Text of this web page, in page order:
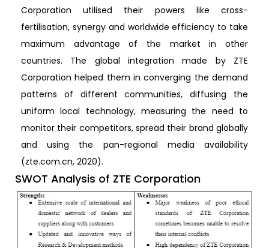
Corporation utilised their powers like cross-
fertilisation, synergy and worldwide efficiency to take
maximum advantage of the market in other
countries. The global integration made by ZTE
Corporation helped them in converging the demand
patterns of different communities, diffusing the
uniform local technology, measuring the need to
monitor their competitors, spread their brand globally
and using the pan-regional media availability
(zte.com.cn, 2020).
SWOT Analysis of ZTE Corporation